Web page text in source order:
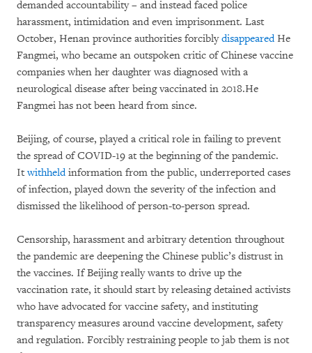
demanded accountability – and instead faced police
harassment, intimidation and even imprisonment. Last
October, Henan province authorities forciblydisappearedHe
Fangmei, who became an outspoken critic of Chinese vaccine
companies when her daughter was diagnosed with a
neurological disease after being vaccinated in 2018.He
Fangmei has not been heard from since.
Beijing, of course, played a critical role in failing to prevent
the spread of COVID-19 at the beginning of the pandemic.
Itwithheldinformation from the public, underreported cases
of infection, played down the severity of the infection and
dismissed the likelihood of person-to-person spread.
Censorship, harassment and arbitrary detention throughout
the pandemic are deepening the Chinese public’s distrust in
the vaccines. If Beijing really wants to drive up the
vaccination rate, it should start by releasing detained activists
who have advocated for vaccine safety, and instituting
transparency measures around vaccine development, safety
and regulation. Forcibly restraining people to jab them is not